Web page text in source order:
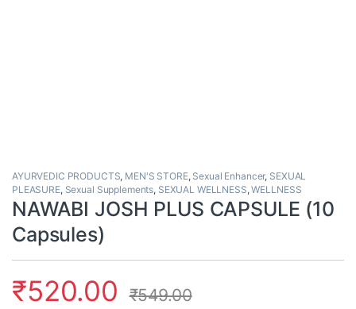
AYURVEDIC PRODUCTS, MEN'S STORE, Sexual Enhancer, SEXUAL
PLEASURE, Sexual Supplements, SEXUAL WELLNESS,WELLNESS
NAWABI JOSH PLUS CAPSULE (10
Capsules)
₹520.00 ₹549.00